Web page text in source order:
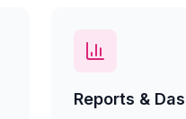
Reports &